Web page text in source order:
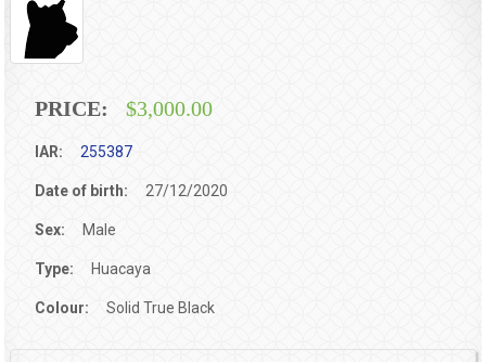
PRICE: $3,000.00
IAR: 255387
Date of birth: 27/12/2020
Sex: Male
Type: Huacaya
Colour: Solid True Black